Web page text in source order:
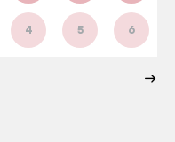
4 5 6